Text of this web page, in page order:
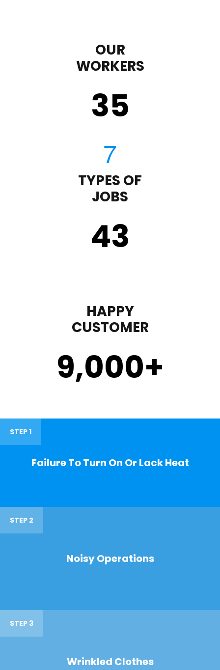
OUR
WORKERS
35
TYPES OF
JOBS
43
HAPPY
CUSTOMER
9,000+
STEP 1
Failure To Turn On Or Lack Heat
STEP 2
Noisy Operations
STEP 3
Wrinkled Clothes